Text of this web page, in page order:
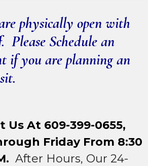
physically open with
Please Schedule an
if you are planning an
Us At 609-399-0655,
Friday From 8:30
After Hours, Our 24-